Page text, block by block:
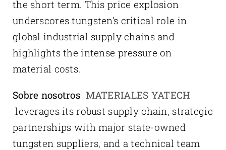
the short term. This price explosion
underscores tungsten’s critical role in
global industrial supply chains and
highlights the intense pressure on
material costs.
Sobre nosotros MATERIALES YATECH
leverages its robust supply chain, strategic
partnerships with major state-owned
tungsten suppliers, and a technical team